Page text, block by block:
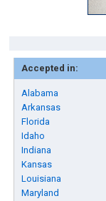
Accepted in:
Alabama
Arkansas
Florida
Idaho
Indiana
Kansas
Louisiana
Maryland